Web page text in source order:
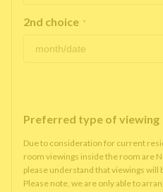
2nd choice *
Preferred type of viewing
Due to consideration for current
room viewings inside the room are
please understand that viewings will
Please note, we are only able to